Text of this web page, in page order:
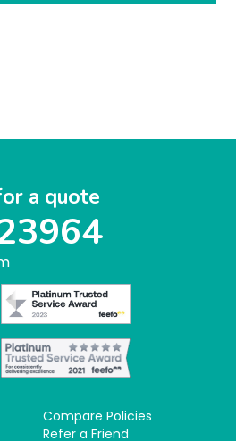
a quote
Compare Policies
Refer a Friend